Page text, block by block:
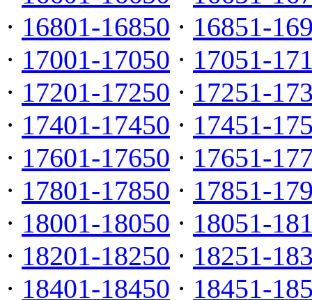
· 16801-16850 · 16851-
· 17001-17050 · 17051-
· 17201-17250 · 17251-
· 17401-17450 · 17451-
· 17601-17650 · 17651-
· 17801-17850 · 17851-
· 18001-18050 · 18051-
· 18201-18250 · 18251-
· 18401-18450 · 18451-